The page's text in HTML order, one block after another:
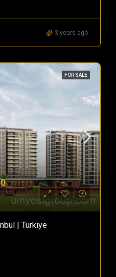
3 years ago
FOR SALE
| Türkiye